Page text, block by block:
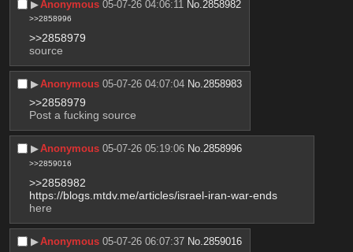
▶︎Anonymous 05-07-26 04:06:11 No. 2858982
>>2858996
>>2858979
source
▶︎Anonymous 05-07-26 04:07:04 No.2858983
>>2858979
Post a fucking source
▶︎Anonymous 05-07-26 05:19:06 No.2858996
>>2859016
>>2858982
https://blogs.mtdv.me/articles/israel-iran-war-ends
here
▶︎Anonymous 05-07-26 06:07:37 No. 2859016